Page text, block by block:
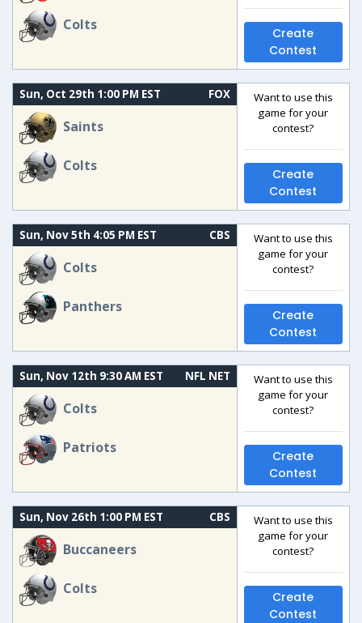
Colts
Create
Contest
Sun, Oct 29th 1:00 PM EST FOX
Saints
Colts
Want to use this
game for your
contest?
Create
Contest
Sun, Nov 5th 4:05 PM EST CBS
Colts
Panthers
Want to use this
game for your
contest?
Create
Contest
Sun, Nov 12th 9:30 AM EST NFL NET
Colts
Patriots
Want to use this
game for your
contest?
Create
Contest
Sun, Nov 26th 1:00 PM EST CBS
Buccaneers
Colts
Want to use this
game for your
contest?
Create
Contest